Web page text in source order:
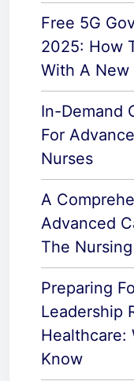
Free 5G
2025: How
With A New
In-Demand
For
Nurses
A
Advanced
The
Preparing
Leadership
Healthcare:
Know